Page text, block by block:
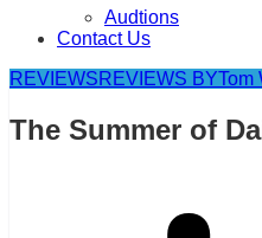
Audtions
Contact Us
REVIEWSREVIEWS BYTom
The Summer of